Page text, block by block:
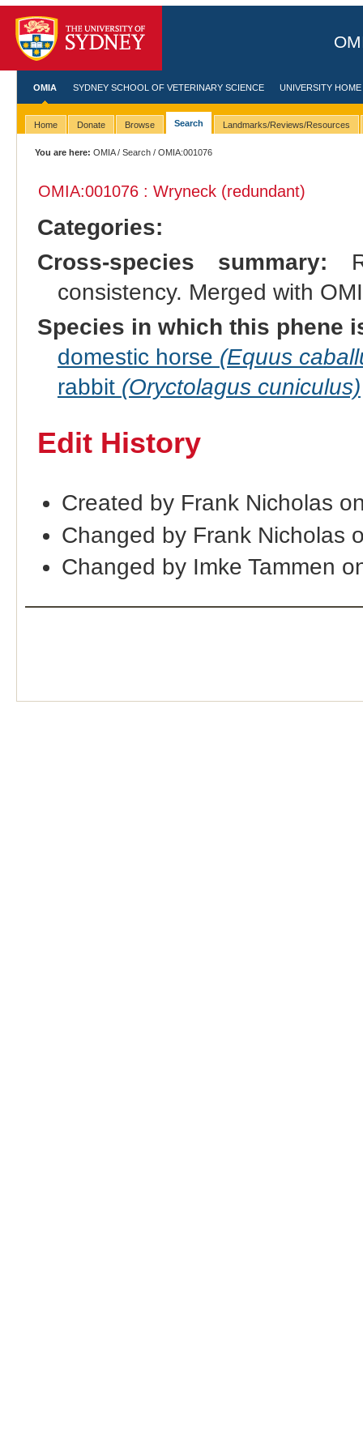
OMIA SYDNEY SCHOOL OF VETERINARY SCIENCE UNIVERSITY HOME
Home Donate Browse Search Landmarks/Reviews/Resources
You are here: OMIA/Search / OMIA:001076
OMIA:001076 : Wryneck (redundant)
Categories:
Cross-species summary:
consistency. Merged with
Species in which this phene
domestic horse (Equus
rabbit (Oryctolagus cuniculus)
Edit History
Created by Frank Nicholas
Changed by Frank Nicholas
Changed by Imke Tammen